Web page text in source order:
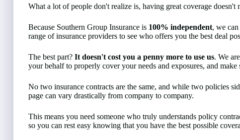
What a lot of people don't realize is, having great coverage doesn't
Because Southern Group Insurance is 100% independent, we
range of insurance providers to see who offers you the best deal
The best part? It doesn't cost you a penny more to use us. We
your behalf to properly cover your needs and exposures, and
No two insurance contracts are the same, and while two policies
page can vary drastically from company to company.
This means you need someone who truly understands policy
so you can rest easy knowing that you have the best possible